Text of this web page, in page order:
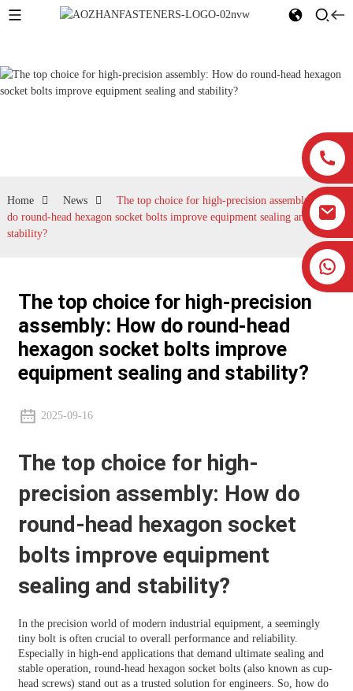
Home News
The top choice for high-precision assembly: How
do round-head hexagon socket bolts improve equipment sealing and
stability?
The top choice for high-precision
assembly: How do round-head
hexagon socket bolts improve
equipment sealing and stability?
2025-09-16
The top choice for high-
precision assembly: How do
round-head hexagon socket
bolts improve equipment
sealing and stability?
In the precision world of modern industrial equipment, a seemingly
tiny bolt is often crucial to overall performance and reliability.
Especially in high-end applications that demand ultimate sealing and
stable operation, round-head hexagon socket bolts (also known as cup-
head screws) stand out as a trusted solution for engineers. So, how do